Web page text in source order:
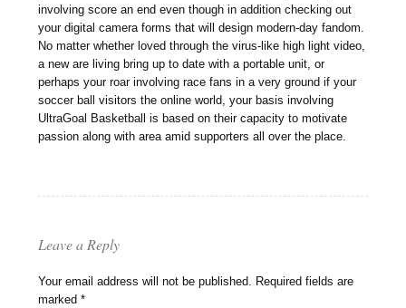
involving score an end even though in addition checking out
your digital camera forms that will design modern-day fandom.
No matter whether loved through the virus-like high light video,
a new are living bring up to date with a portable unit, or
perhaps your roar involving race fans in a very ground if your
soccer ball visitors the online world, your basis involving
UltraGoal Basketball is based on their capacity to motivate
passion along with area amid supporters all over the place.
Leave a Reply
Your email address will not be published. Required fields are
marked*